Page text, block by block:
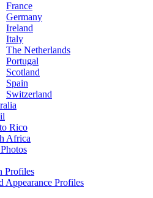
France
Germany
Ireland
Italy
The Netherlands
Portugal
Scotland
Spain
Switzerland
Rico
Africa
Profiles
Appearance Profiles